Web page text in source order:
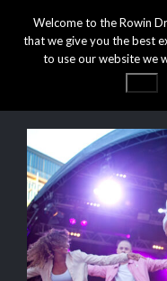
Welcome to the Rowin
that we give you the best
to use our website we